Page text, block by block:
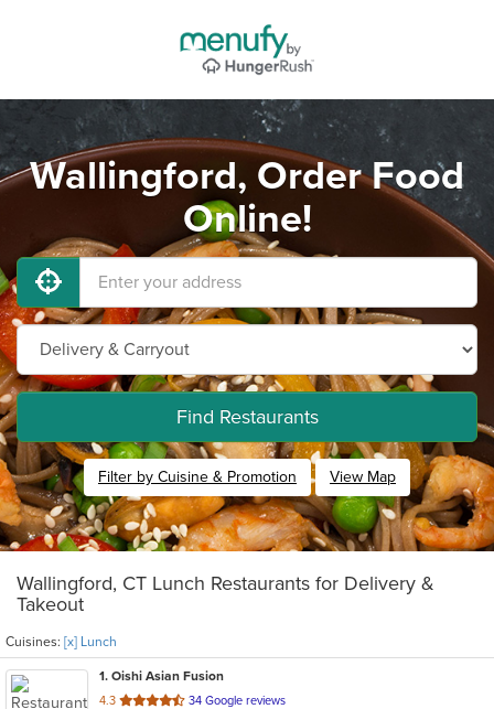
Wallingford, Order Food
Online!
Find Restaurants
Filter by Cuisine & Promotion View Map
Wallingford, CT Lunch Restaurants for Delivery &
Takeout
Cuisines: [x] Lunch
1. Oishi Asian Fusion
4.3 out
34 Google reviews